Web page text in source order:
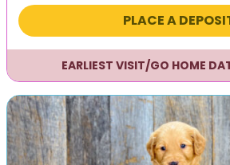
PLACE A
EARLIEST VISIT/GO HOME